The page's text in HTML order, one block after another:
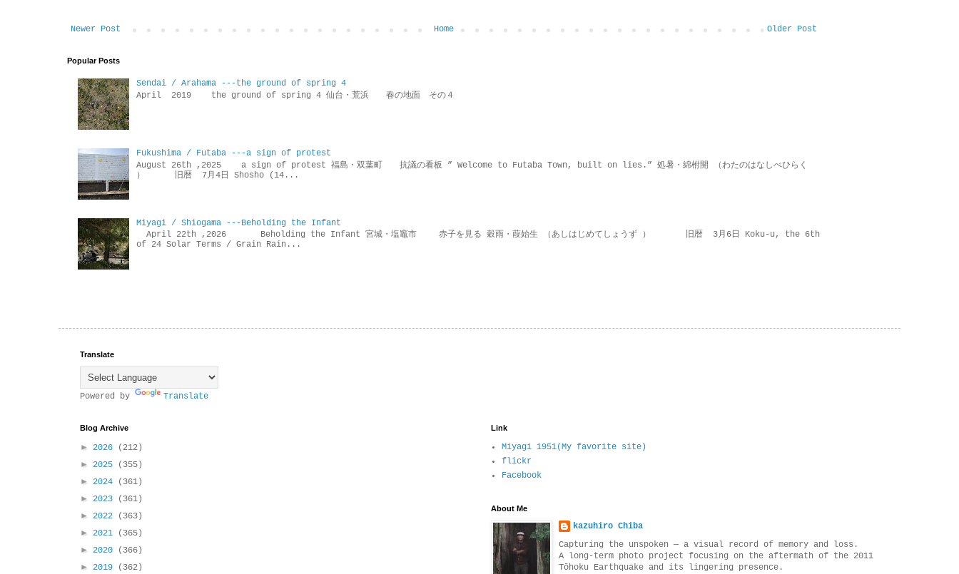
Newer Post Older Post
Home
Popular Posts
Sendai / Arahama ---the ground of spring 4
April 2019 the ground of spring 4 仙台・荒浜 春の地面 その４
Fukushima / Futaba ---a sign of protest
August 26th ,2025 a sign of protest 福島・双葉町 抗議の看板 ” Welcome to Futaba Town, built on lies.” 処暑・綿柎開 （わたのはなしべひらく
） 旧暦 7月4日 Shosho (14...
Miyagi / Shiogama ---Beholding the Infant
April 22th ,2026 Beholding the Infant 宮城・塩竈市 赤子を見る 穀雨・葭始生 （あしはじめてしょうず ） 旧暦 3月6日 Koku-u, the 6th
of 24 Solar Terms / Grain Rain...
Translate
Powered by Translate
Blog Archive
► 2026
(212)
► 2025
(355)
► 2024
(361)
► 2023
(361)
► 2022
(363)
► 2021
(365)
► 2020
(366)
► 2019
(362)
Link
Miyagi 1951(My favorite site)
flickr
Facebook
About Me
kazuhiro Chiba
Capturing the unspoken — a visual record of memory and loss.
A long-term photo project focusing on the aftermath of the 2011
Tōhoku Earthquake and its lingering presence.